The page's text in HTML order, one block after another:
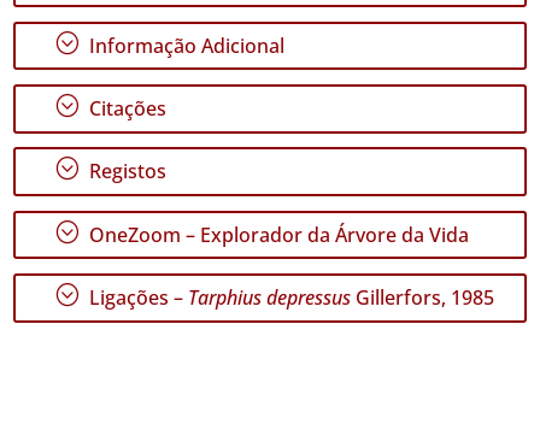
GBIF -
Ocorrências
🔗 GBIF
🔗 GBIF
World
; Informação Adicional
; Citações
; Registos
; OneZoom – Explorador da Árvore da Vida
; Ligações – Tarphius depressus Gillerfors, 1985